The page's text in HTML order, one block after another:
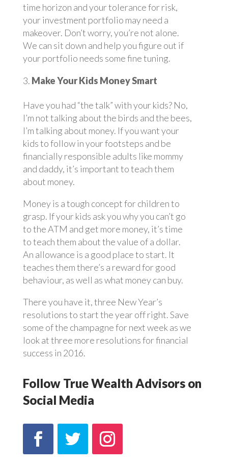
time horizon and your tolerance for risk,
your investment portfolio may need a
makeover. Don’t worry, you’re not alone.
We can sit down and help you figure out if
your portfolio needs some fine tuning.
Make Your Kids Money Smart
Have you had “the talk” with your kids? No,
I’m not talking about the birds and the bees,
I’m talking about money. If you want your
kids to follow in your footsteps and be
financially responsible adults like mommy
and daddy, it’s important to teach them
about money.
Money is a tough concept for children to
grasp. If your kids ask you why you can’t go
to the ATM and get more money, it’s time
to teach them about the value of a dollar.
An allowance is a good place to start. It
teaches them there’s a reward for good
behaviour, as well as what money can buy.
There you have it, three New Year’s
resolutions to start the year off right. Save
some of the champagne for next week as we
look at three more resolutions for financial
success in 2016.
Follow True Wealth Advisors on
Social Media